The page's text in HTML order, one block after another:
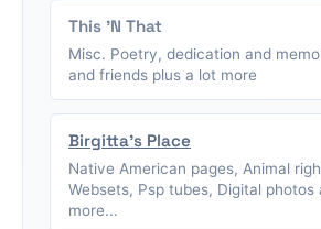
This 'N That
Misc. Poetry, dedication and
and friends plus a lot more
Birgitta's Place
Native American pages, Animal
Websets, Psp tubes, Digital photos
more...